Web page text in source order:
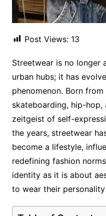
Post Views: 13
Streetwear is no longer
urban hubs; it has
phenomenon. Born
skateboarding, hip-
zeitgeist of self-
the years, streetwear
become a lifestyle,
redefining fashion
identity as it is about
to wear their